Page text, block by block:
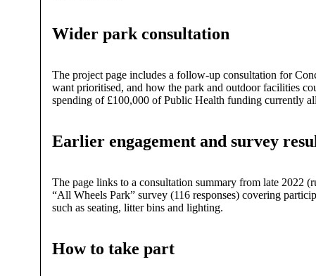
Wider park consultation
The project page includes a follow-up consultation for
want prioritised, and how the park and outdoor facilities
spending of £100,000 of Public Health funding currently
Earlier engagement and survey
The page links to a consultation summary from late 2022
“All Wheels Park” survey (116 responses) covering
such as seating, litter bins and lighting.
How to take part